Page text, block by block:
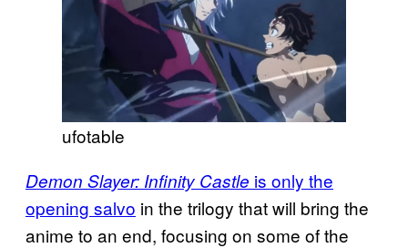
ufotable
Demon Slayer: Infinity Castle is only the
opening salvo in the trilogy that will bring the
anime to an end, focusing on some of the